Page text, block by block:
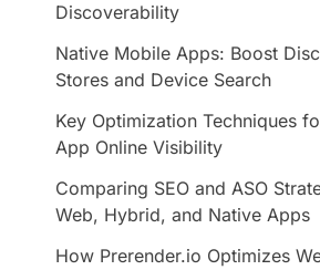
Discoverability
Native Mobile Apps: Boost
Stores and Device Search
Key Optimization Techniques
App Online Visibility
Comparing SEO and ASO
Web, Hybrid, and Native Apps
How Prerender.io Optimizes